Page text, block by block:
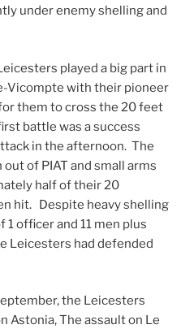
under enemy shelling and
played a big part in
Vicompte with their pioneer
them to cross the 20 feet
battle was a success
in the afternoon. The
of PIAT and small arms
half of their 20
hit. Despite heavy shelling
officer and 11 men plus
Leicesters had defended
the Leicesters
Astonia, The assault on Le